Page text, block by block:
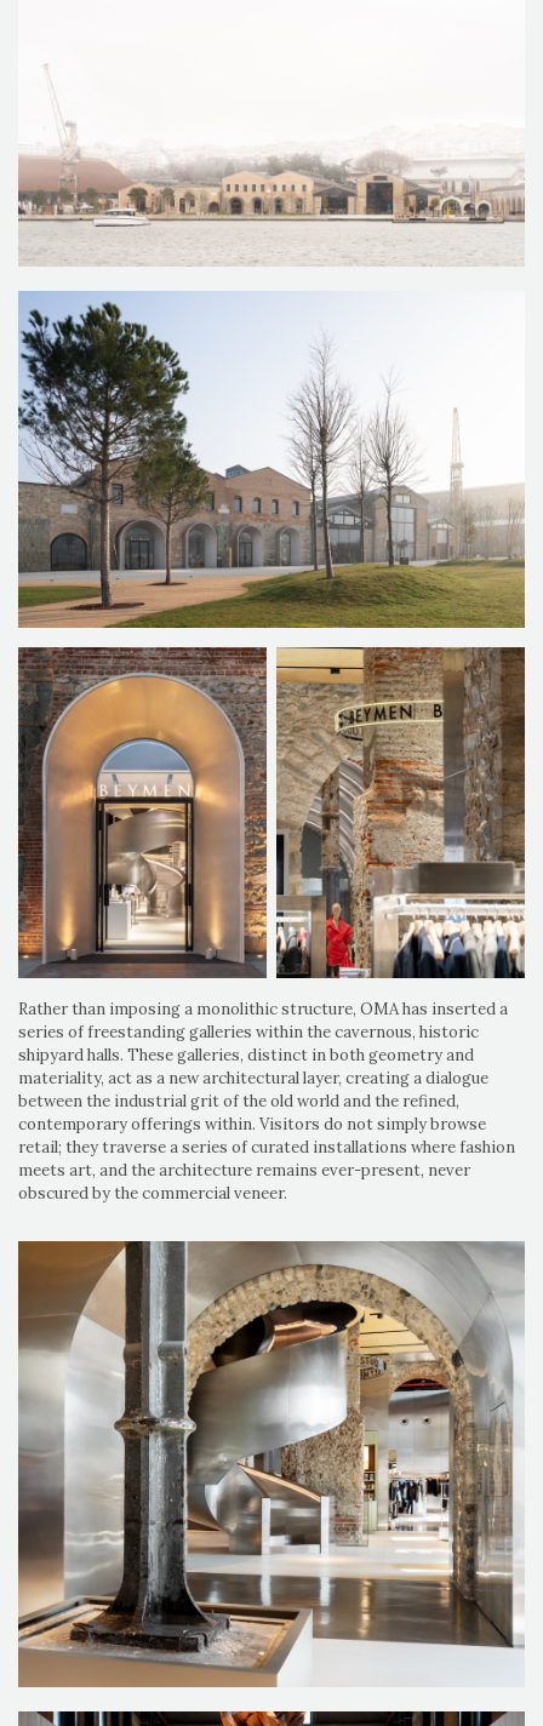
Rather than imposing a monolithic structure, OMA has inserted a
series of freestanding galleries within the cavernous, historic
shipyard halls. These galleries, distinct in both geometry and
materiality, act as a new architectural layer, creating a dialogue
between the industrial grit of the old world and the refined,
contemporary offerings within. Visitors do not simply browse
retail; they traverse a series of curated installations where fashion
meets art, and the architecture remains ever-present, never
obscured by the commercial veneer.